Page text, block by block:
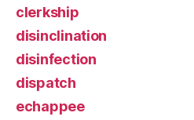
clerkship
disinclination
disinfection
dispatch
echappee